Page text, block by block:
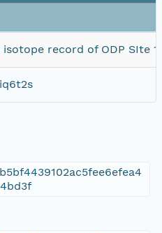
isotope record of ODP SIte